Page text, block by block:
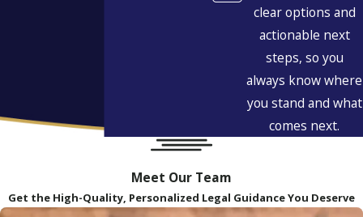
clear options and
actionable next
steps, so you
always know where
you stand and what
comes next.
Meet Our Team
Get the High-Quality, Personalized Legal Guidance You Deserve